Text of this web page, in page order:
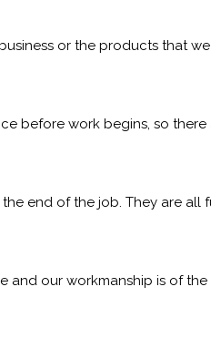
or the products that we
before work begins, so there
end of the job. They are
our workmanship is of the